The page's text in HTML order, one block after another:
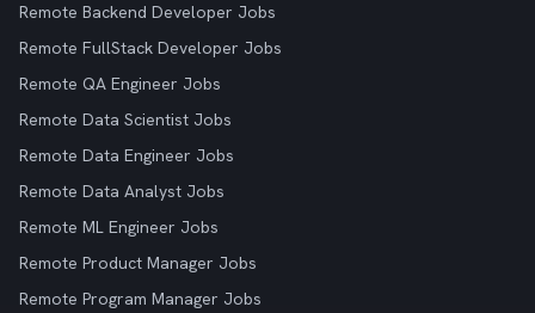
Remote Backend Developer Jobs
Remote FullStack Developer Jobs
Remote QA Engineer Jobs
Remote Data Scientist Jobs
Remote Data Engineer Jobs
Remote Data Analyst Jobs
Remote ML Engineer Jobs
Remote Product Manager Jobs
Remote Program Manager Jobs